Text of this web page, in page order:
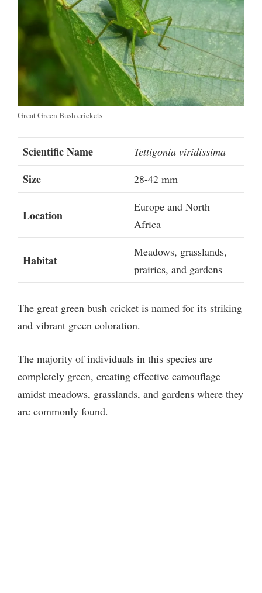
Great Green Bush crickets
Scientific Name Tettigonia viridissima
Size 28-42 mm
Location
Europe and North
Africa
Habitat
Meadows, grasslands,
prairies, and gardens
The great green bush cricket is named for its striking
and vibrant green coloration.
The majority of individuals in this species are
completely green, creating effective camouflage
amidst meadows, grasslands, and gardens where they
are commonly found.